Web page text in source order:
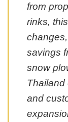
from
rinks,
savings
snow
Thailand
and